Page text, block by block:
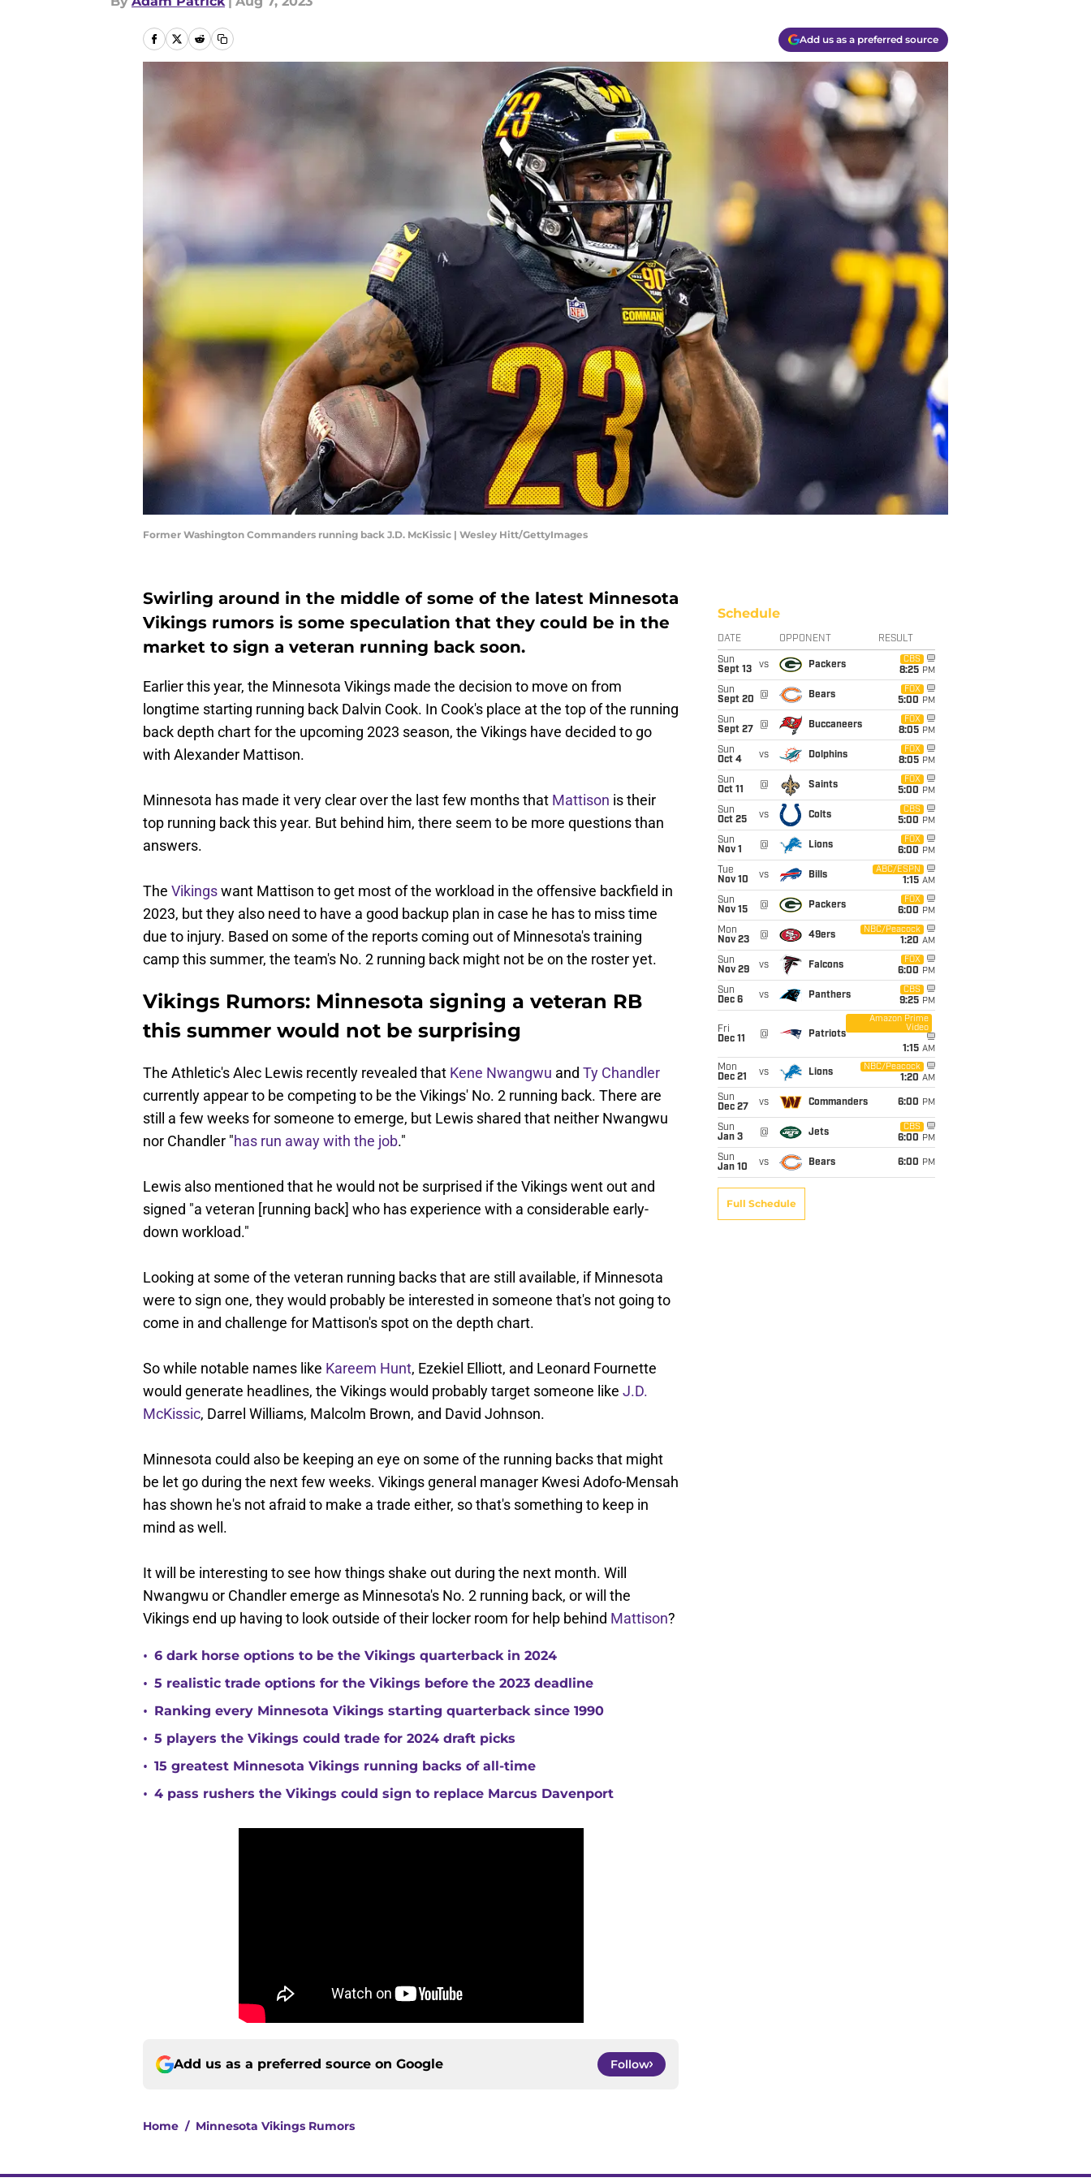
Add us as a preferred source
Former Washington Commanders running back J.D. McKissic | Wesley Hitt/GettyImages
Swirling around in the middle of some of the latest Minnesota
Vikings rumors is some speculation that they could be in the
market to sign a veteran running back soon.
Earlier this year, the Minnesota Vikings made the decision to move on from
longtime starting running back Dalvin Cook. In Cook's place at the top of the running
back depth chart for the upcoming 2023 season, the Vikings have decided to go
with Alexander Mattison.
Minnesota has made it very clear over the last few months that Mattison is their
top running back this year. But behind him, there seem to be more questions than
answers.
The Vikingswant Mattison to get most of the workload in the offensive backfield in
2023, but they also need to have a good backup plan in case he has to miss time
due to injury. Based on some of the reports coming out of Minnesota's training
camp this summer, the team's No. 2 running back might not be on the roster yet.
Vikings Rumors: Minnesota signing a veteran RB
this summer would not be surprising
The Athletic's Alec Lewis recently revealed that Kene Nwangwu and Ty Chandler
currently appear to be competing to be the Vikings' No. 2 running back. There are
still a few weeks for someone to emerge, but Lewis shared that neither Nwangwu
nor Chandler "has run away with the job."
Lewis also mentioned that he would not be surprised if the Vikings went out and
signed "a veteran [running back] who has experience with a considerable early-
down workload."
Looking at some of the veteran running backs that are still available, if Minnesota
were to sign one, they would probably be interested in someone that's not going to
come in and challenge for Mattison's spot on the depth chart.
So while notable names like Kareem Hunt, Ezekiel Elliott, and Leonard Fournette
would generate headlines, the Vikings would probably target someone like J.D.
McKissic, Darrel Williams, Malcolm Brown, and David Johnson.
Minnesota could also be keeping an eye on some of the running backs that might
be let go during the next few weeks. Vikings general manager Kwesi Adofo-Mensah
has shown he's not afraid to make a trade either, so that's something to keep in
mind as well.
It will be interesting to see how things shake out during the next month. Will
Nwangwu or Chandler emerge as Minnesota's No. 2 running back, or will the
Vikings end up having to look outside of their locker room for help behind Mattison?
• 6 dark horse options to be the Vikings quarterback in 2024
• 5 realistic trade options for the Vikings before the 2023 deadline
• Ranking every Minnesota Vikings starting quarterback since 1990
• 5 players the Vikings could trade for 2024 draft picks
• 15 greatest Minnesota Vikings running backs of all-time
• 4 pass rushers the Vikings could sign to replace Marcus Davenport
Add us as a preferred source on Google Follow
Home / Minnesota Vikings Rumors
Schedule
DATE OPPONENT RESULT
Sun
Sept 13
vs Packers
CBS
8:25 PM
Sun
Sept 20
@ Bears
FOX
5:00 PM
Sun
Sept 27
@ Buccaneers
FOX
8:05 PM
Sun
Oct 4
vs Dolphins
FOX
8:05 PM
Sun
Oct 11
@ Saints
FOX
5:00 PM
Sun
Oct 25
vs Colts
CBS
5:00 PM
Sun
Nov 1
@ Lions
FOX
6:00 PM
Tue
Nov 10
vs Bills
ABC/ESPN
1:15 AM
Sun
Nov 15
@ Packers
FOX
6:00 PM
Mon
Nov 23
@ 49ers
NBC/Peacock
1:20 AM
Sun
Nov 29
vs Falcons
FOX
6:00 PM
Sun
Dec 6
vs Panthers
CBS
9:25 PM
Fri
Dec 11
@ Patriots
Amazon Prime
Video
1:15 AM
Mon
Dec 21
vs Lions
NBC/Peacock
1:20 AM
Sun
Dec 27
vs Commanders 6:00 PM
Sun
Jan 3
@ Jets
CBS
6:00 PM
Sun
Jan 10
vs Bears 6:00 PM
Full Schedule